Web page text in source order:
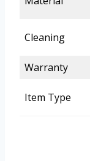
Cleaning
Warranty
Item Type